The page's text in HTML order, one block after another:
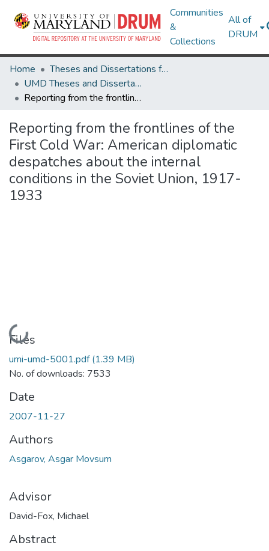
Communities
&
Collections
All of
DRUM
Home
Theses and Dissertations from UMD
UMD Theses and Dissertations
Reporting from the frontlines of the First Cold War: American diplomatic despatches about the internal conditions in the Soviet Union, 1917-1933
Reporting from the frontlines of the
First Cold War: American diplomatic
despatches about the internal
conditions in the Soviet Union, 1917-
1933
Loading...
Files
umi-umd-5001.pdf(1.39 MB)
No. of downloads: 7533
Date
2007-11-27
Authors
Asgarov, Asgar Movsum
Advisor
David-Fox, Michael
Abstract